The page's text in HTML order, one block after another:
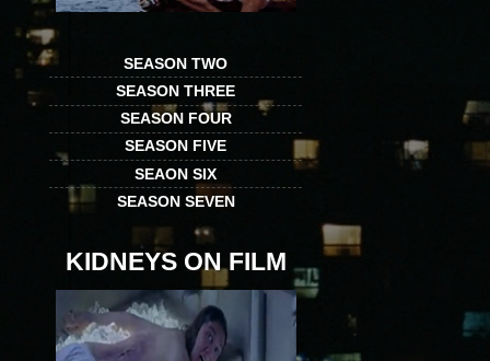
SEASON TWO
SEASON THREE
SEASON FOUR
SEASON FIVE
SEAON SIX
SEASON SEVEN
KIDNEYS ON FILM